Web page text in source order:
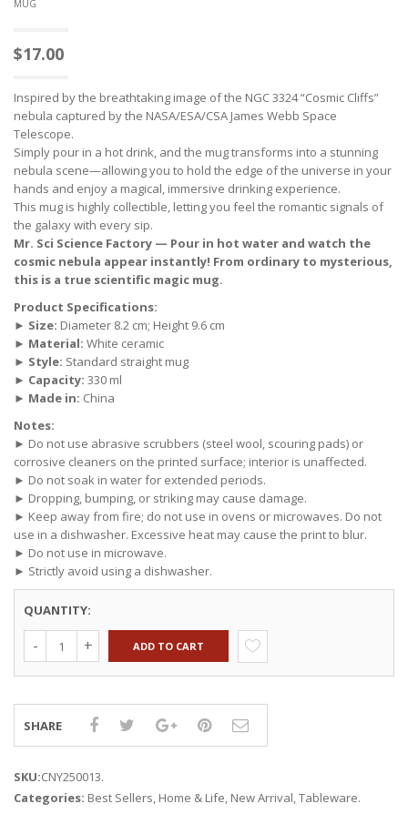
MUG
$17.00
Inspired by the breathtaking image of the NGC 3324 “Cosmic Cliffs”
nebula captured by the NASA/ESA/CSA James Webb Space
Telescope.
Simply pour in a hot drink, and the mug transforms into a stunning
nebula scene—allowing you to hold the edge of the universe in your
hands and enjoy a magical, immersive drinking experience.
This mug is highly collectible, letting you feel the romantic signals of
the galaxy with every sip.
Mr. Sci Science Factory — Pour in hot water and watch the
cosmic nebula appear instantly! From ordinary to mysterious,
this is a true scientific magic mug.
Product Specifications:
► Size: Diameter 8.2 cm; Height 9.6 cm
► Material: White ceramic
► Style: Standard straight mug
► Capacity: 330 ml
► Made in: China
Notes:
► Do not use abrasive scrubbers (steel wool, scouring pads) or
corrosive cleaners on the printed surface; interior is unaffected.
► Do not soak in water for extended periods.
► Dropping, bumping, or striking may cause damage.
► Keep away from fire; do not use in ovens or microwaves. Do not
use in a dishwasher. Excessive heat may cause the print to blur.
► Do not use in microwave.
► Strictly avoid using a dishwasher.
QUANTITY:
ADD TO CART
SHARE
SKU:CNY250013.
Categories: Best Sellers, Home & Life, New Arrival,Tableware.